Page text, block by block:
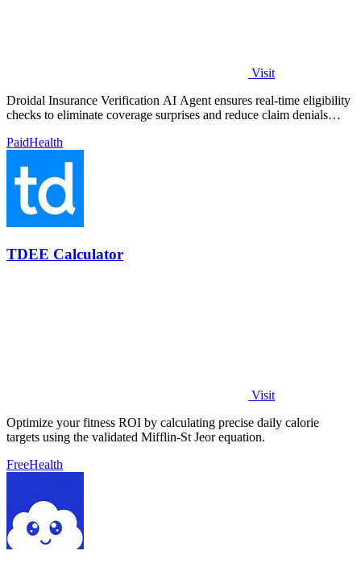
Visit
Droidal Insurance Verification AI Agent ensures real-time eligibility
checks to eliminate coverage surprises and reduce claim denials
PaidHealth
TDEE Calculator
Visit
Optimize your fitness ROI by calculating precise daily calorie
targets using the validated Mifflin-St Jeor equation.
FreeHealth